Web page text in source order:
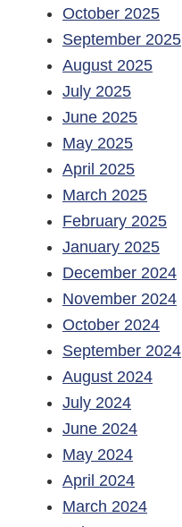
October 2025
September 2025
August 2025
July 2025
June 2025
May 2025
April 2025
March 2025
February 2025
January 2025
December 2024
November 2024
October 2024
September 2024
August 2024
July 2024
June 2024
May 2024
April 2024
March 2024